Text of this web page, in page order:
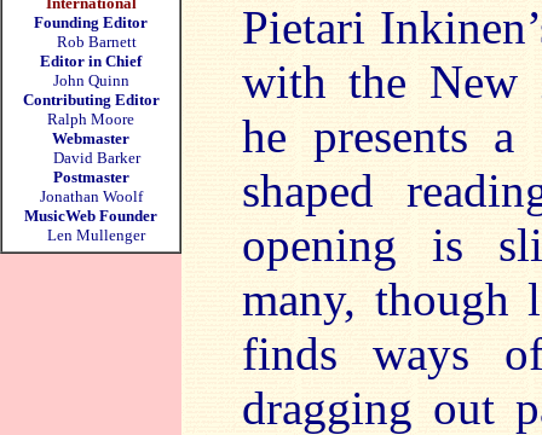
Founding Editor
Rob Barnett
Editor in Chief
John Quinn
Contributing Editor
Ralph Moore
Webmaster
David Barker
Postmaster
Jonathan Woolf
MusicWeb Founder
Len Mullenger
Pietari
with the New
he presents
shaped
opening is
many, though
finds ways
dragging out